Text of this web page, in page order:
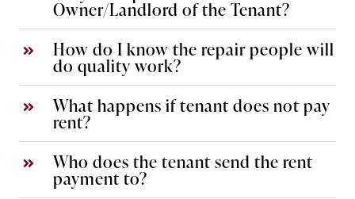
Owner/Landlord of the Tenant?
How do I know the repair people will
do quality work?
What happens if tenant does not pay
rent?
Who does the tenant send the rent
payment to?